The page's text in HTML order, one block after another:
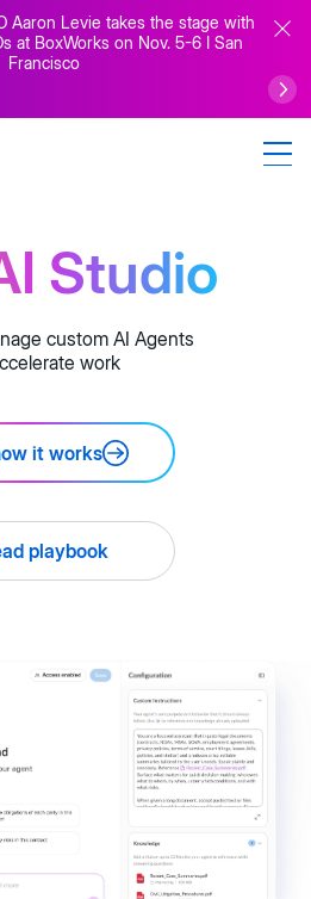
Aaron Levie takes the stage with
at BoxWorks on Nov. 5-6 I San
Francisco
Studio
custom AI Agents
work
it works
playbook